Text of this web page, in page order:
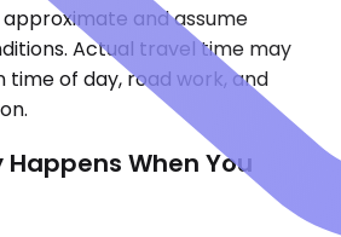
and assume
Actual travel time may
time of day, road work, and
When You